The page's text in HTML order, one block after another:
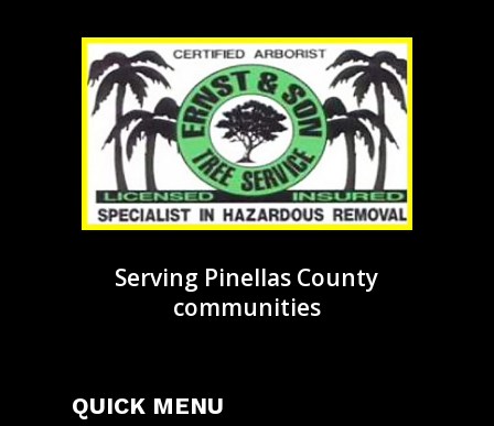
Serving Pinellas County
communities
QUICK MENU